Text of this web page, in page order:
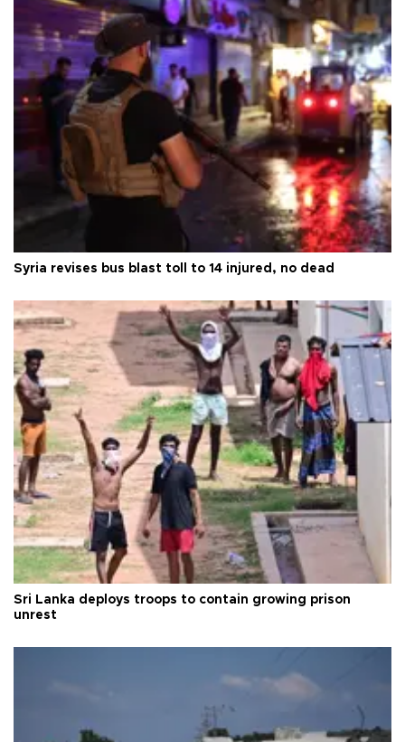
Syria revises bus blast toll to 14 injured, no dead
Sri Lanka deploys troops to contain growing prison
unrest